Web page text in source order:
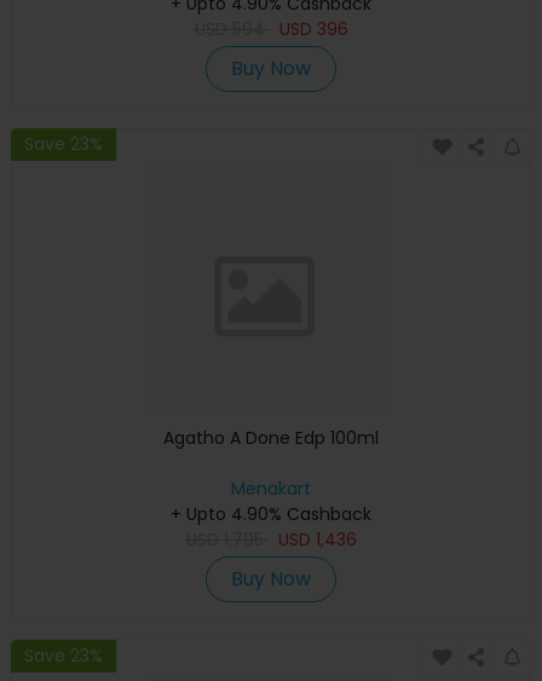
USD 396
Buy Now
Save 23%
Agatho A Done Edp 100ml
Menakart
+ Upto 4.90% Cashback
USD 1,436
Buy Now
Save 23%